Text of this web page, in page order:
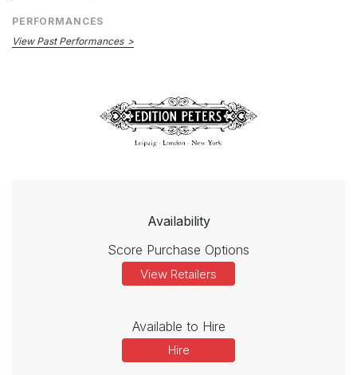
PERFORMANCES
View Past Performances
Availability
Score Purchase Options
View Retailers
Available to Hire
Hire